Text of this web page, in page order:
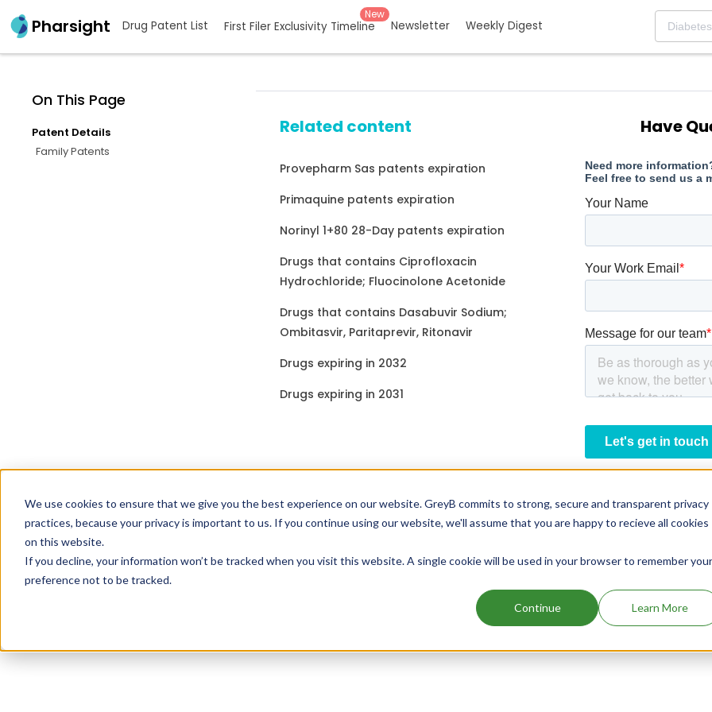
We use cookies to ensure that we give you the best experience on our website. GreyB commits to strong, secure and transparent privacy
practices, because your privacy is important to us. If you continue using our website, we'll assume that you are happy to recieve all cookies
on this website.
If you decline, your information won’t be tracked when you visit this website. A single cookie will be used in your browser to remember your
preference not to be tracked.
Continue Learn More
Pharsight Drug Patent List First Filer Exclusivity Timeline
New
Newsletter Weekly Digest
On This Page
Patent Details
Family Patents
Related content
Provepharm Sas patents expiration
Primaquine patents expiration
Norinyl 1+80 28-Day patents expiration
Drugs that contains Ciprofloxacin
Hydrochloride; Fluocinolone Acetonide
Drugs that contains Dasabuvir Sodium;
Ombitasvir, Paritaprevir, Ritonavir
Drugs expiring in 2032
Drugs expiring in 2031
Have